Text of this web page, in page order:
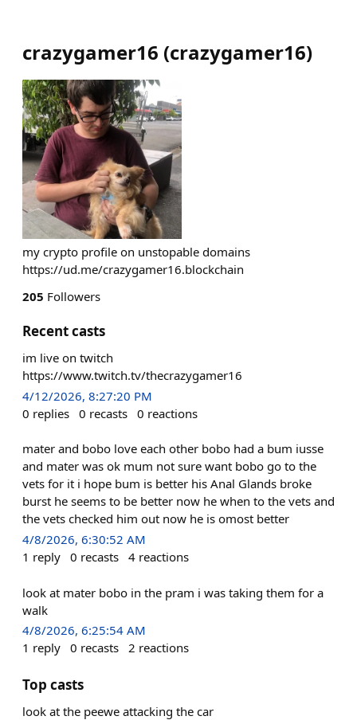
crazygamer16 (crazygamer16)
my crypto profile on unstopable domains
https://ud.me/crazygamer16.blockchain
205 Followers
Recent casts
im live on twitch
https://www.twitch.tv/thecrazygamer16
4/12/2026, 8:27:20 PM
0 replies 0 recasts 0 reactions
mater and bobo love each other bobo had a bum iusse
and mater was ok mum not sure want bobo go to the
vets for it i hope bum is better his Anal Glands broke
burst he seems to be better now he when to the vets and
the vets checked him out now he is omost better
4/8/2026, 6:30:52 AM
1 reply 0 recasts 4 reactions
look at mater bobo in the pram i was taking them for a
walk
4/8/2026, 6:25:54 AM
1 reply 0 recasts 2 reactions
Top casts
look at the peewe attacking the car